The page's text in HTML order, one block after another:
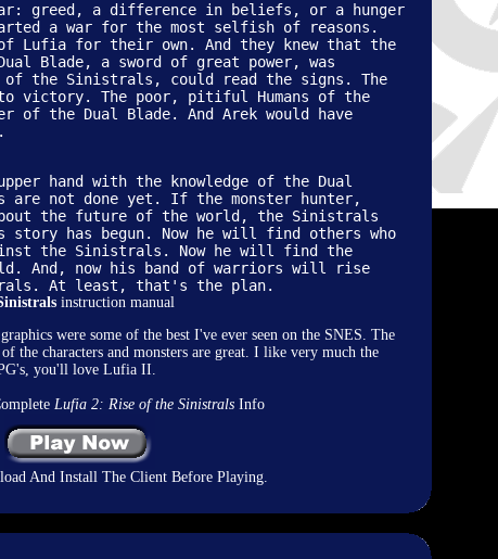
greed, a difference in beliefs, or a hunger
a war for the most selfish of reasons.
Lufia for their own. And they knew that the
Blade, a sword of great power, was
of the Sinistrals, could read the signs. The
to victory. The poor, pitiful Humans of the
of the Dual Blade. And Arek would have
hand with the knowledge of the Dual
are not done yet. If the monster hunter,
the future of the world, the Sinistrals
has begun. Now he will find others who
the Sinistrals. Now he will find the
And, now his band of warriors will rise
At least, that's the plan.
instruction manual
were some of the best I've ever seen on the SNES. The
the characters and monsters are great. I like very much the
you'll love Lufia II.
Lufia 2: Rise of the SinistralsInfo
And Install The Client Before Playing.
� ConsoleClassix.com -">Site Map